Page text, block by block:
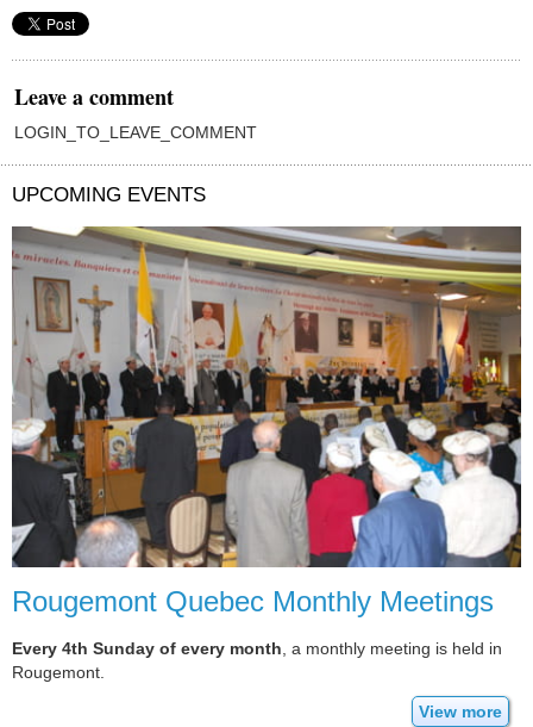
Leave a comment
LOGIN_TO_LEAVE_COMMENT
UPCOMING EVENTS
Rougemont Quebec Monthly Meetings
Every 4th Sunday of every month, a monthly meeting is held in
Rougemont.
View more